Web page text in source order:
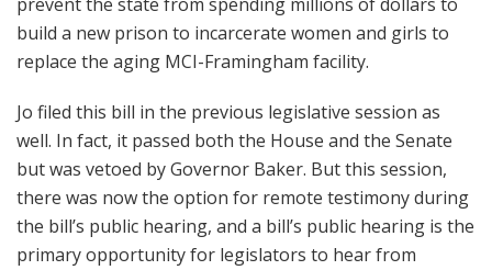
build a new prison to incarcerate women and girls to
replace the aging MCI-Framingham facility.
Jo filed this bill in the previous legislative session as
well. In fact, it passed both the House and the Senate
but was vetoed by Governor Baker. But this session,
there was now the option for remote testimony during
the bill’s public hearing, and a bill’s public hearing is the
primary opportunity for legislators to hear from